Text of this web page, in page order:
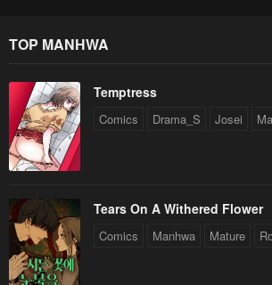
TOP MANHWA
Temptress
Comics Drama_S Josei
Tears On A Withered Flower
Comics Manhwa Mature